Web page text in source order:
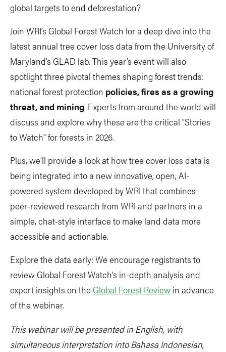
global targets to end deforestation?
Join WRI’s Global Forest Watch for a deep dive into the
latest annual tree cover loss data from the University of
Maryland’s GLAD lab. This year’s event will also
spotlight three pivotal themes shaping forest trends:
national forest protection policies, fires as a growing
threat, and mining. Experts from around the world will
discuss and explore why these are the critical "Stories
to Watch" for forests in 2026.
Plus, we’ll provide a look at how tree cover loss data is
being integrated into a new innovative, open, AI-
powered system developed by WRI that combines
peer-reviewed research from WRI and partners in a
simple, chat-style interface to make land data more
accessible and actionable.
Explore the data early: We encourage registrants to
review Global Forest Watch’s in-depth analysis and
expert insights on the Global Forest Review in advance
of the webinar.
This webinar will be presented in English, with
simultaneous interpretation into Bahasa Indonesian,